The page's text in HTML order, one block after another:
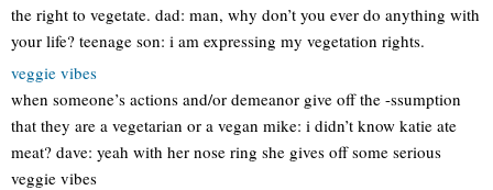
the right to vegetate. dad: man, why don’t you ever do anything with
your life? teenage son: i am expressing my vegetation rights.
veggie vibes
when someone’s actions and/or demeanor give off the -ssumption
that they are a vegetarian or a vegan mike: i didn’t know katie ate
meat? dave: yeah with her nose ring she gives off some serious
veggie vibes